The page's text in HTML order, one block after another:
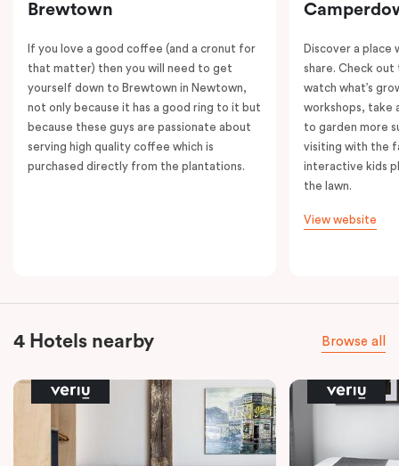
Brewtown
If you love a good coffee (and a cronut for
that matter) then you will need to get
yourself down to Brewtown in Newtown,
not only because it has a good ring to it but
because these guys are passionate about
serving high quality coffee which is
purchased directly from the plantations.
Discover a place
share. Check
watch what’s
workshops, take
to garden more
visiting with the
interactive kids
the lawn.
View website
4 Hotels nearby Browse all